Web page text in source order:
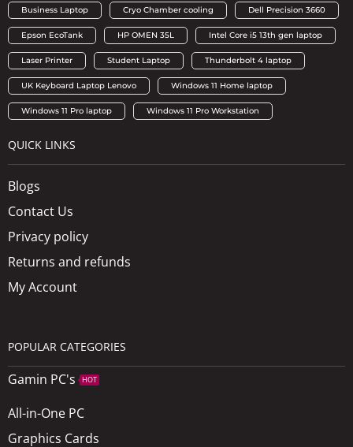
Business Laptop Cryo Chamber cooling Dell Precision 3660
Epson EcoTank HP OMEN 35L Intel Core i5 13th gen laptop
Laser Printer Student Laptop Thunderbolt 4 laptop
UK Keyboard Laptop Lenovo Windows 11 Home laptop
Windows 11 Pro laptop Windows 11 Pro Workstation
QUICK LINKS
Blogs
Contact Us
Privacy policy
Returns and refunds
My Account
POPULAR CATEGORIES
Gamin PC's HOT
All-in-One PC
Graphics Cards